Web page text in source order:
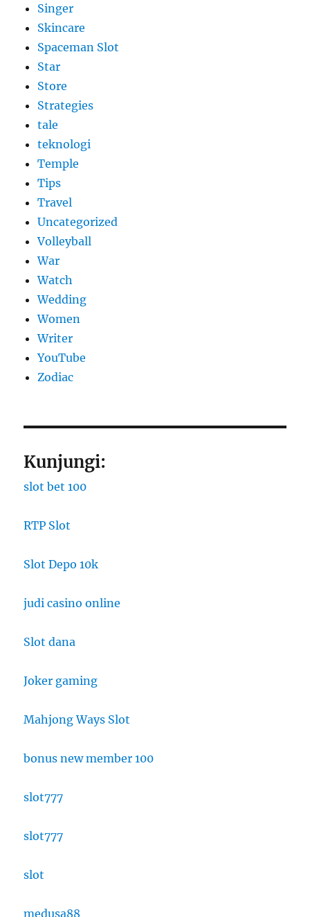
Singer
Skincare
Spaceman Slot
Star
Store
Strategies
tale
teknologi
Temple
Tips
Travel
Uncategorized
Volleyball
War
Watch
Wedding
Women
Writer
YouTube
Zodiac
Kunjungi:
slot bet 100
RTP Slot
Slot Depo 10k
judi casino online
Slot dana
Joker gaming
Mahjong Ways Slot
bonus new member 100
slot777
slot777
slot
medusa88